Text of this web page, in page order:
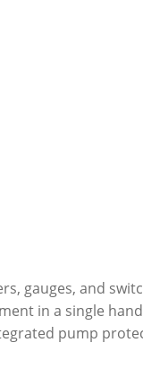
gauges, and
in a single
pump